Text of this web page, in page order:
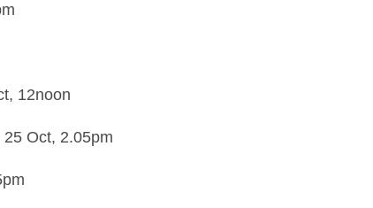
12noon
25 Oct, 2.05pm